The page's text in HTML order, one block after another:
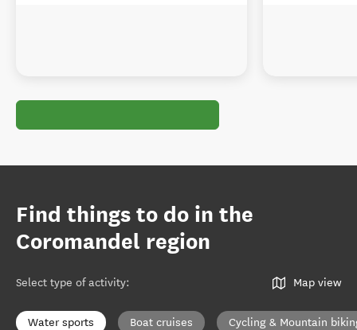
Find things to do in the
Coromandel region
Select type of activity: Map view
Water sports Boat cruises Cycling & Mountain